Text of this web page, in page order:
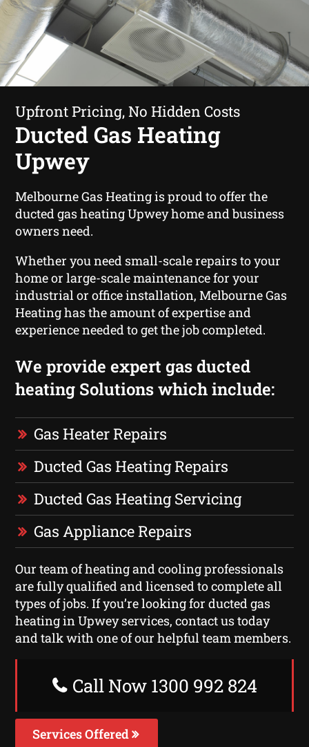
Upfront Pricing, No Hidden Costs
Ducted Gas Heating
Upwey
Melbourne Gas Heating is proud to offer the
ducted gas heating Upwey home and business
owners need.
Whether you need small-scale repairs to your
home or large-scale maintenance for your
industrial or office installation, Melbourne Gas
Heating has the amount of expertise and
experience needed to get the job completed.
We provide expert gas ducted
heating Solutions which include:
Gas Heater Repairs
Ducted Gas Heating Repairs
Ducted Gas Heating Servicing
Gas Appliance Repairs
Our team of heating and cooling professionals
are fully qualified and licensed to complete all
types of jobs. If you’re looking for ducted gas
heating in Upwey services, contact us today
and talk with one of our helpful team members.
Call Now 1300 992 824
Services Offered